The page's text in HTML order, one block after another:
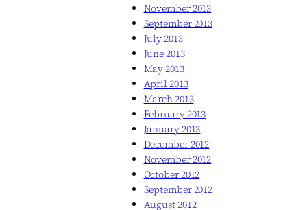
November 2013
September 2013
July 2013
June 2013
May 2013
April 2013
March 2013
February 2013
January 2013
December 2012
November 2012
October 2012
September 2012
August 2012